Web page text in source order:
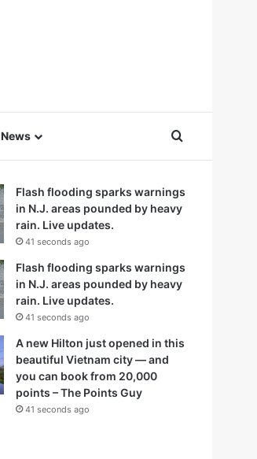
Flash flooding sparks warnings
in N.J. areas pounded by heavy
rain. Live updates.
41 seconds ago
Flash flooding sparks warnings
in N.J. areas pounded by heavy
rain. Live updates.
41 seconds ago
A new Hilton just opened in this
beautiful Vietnam city — and
you can book from 20,000
points – The Points Guy
41 seconds ago